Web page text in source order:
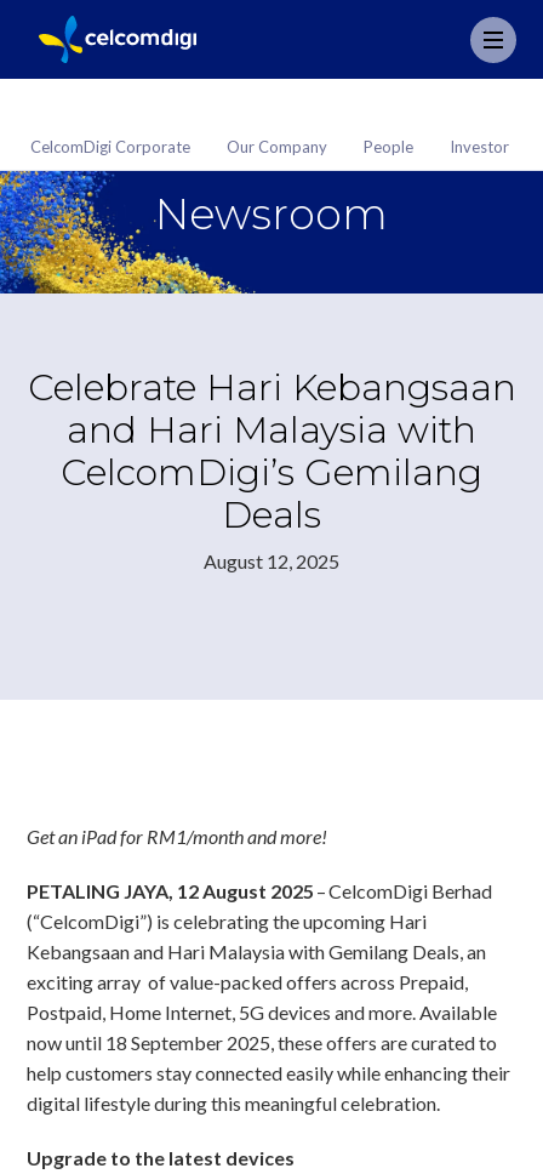
CelcomDigi Corporate Our Company People Investor
Newsroom
Celebrate Hari Kebangsaan
and Hari Malaysia with
CelcomDigi’s Gemilang
Deals
August 12, 2025
Get an iPad for RM1/month and more!
PETALING JAYA, 12 August 2025 – CelcomDigi Berhad
(“CelcomDigi”) is celebrating the upcoming Hari
Kebangsaan and Hari Malaysia with Gemilang Deals, an
exciting array of value-packed offers across Prepaid,
Postpaid, Home Internet, 5G devices and more. Available
now until 18 September 2025, these offers are curated to
help customers stay connected easily while enhancing their
digital lifestyle during this meaningful celebration.
Upgrade to the latest devices